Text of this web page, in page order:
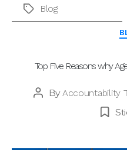
TagsBlog
Top Five Reasons why
Post
By Accountability